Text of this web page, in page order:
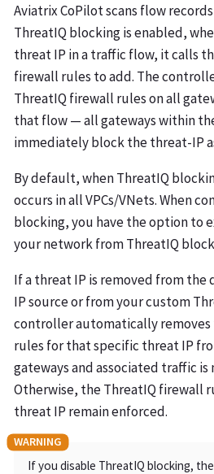
Aviatrix CoPilot scans flow
ThreatIQ blocking is enabled,
threat IP in a traffic flow, it calls
firewall rules to add. The
ThreatIQ firewall rules on all
that flow — all gateways within
immediately block the threat-IP
By default, when ThreatIQ
occurs in all VPCs/VNets. When
blocking, you have the option to
your network from ThreatIQ
If a threat IP is removed from
IP source or from your custom
controller automatically
rules for that specific threat IP
gateways and associated traffic
Otherwise, the ThreatIQ firewall
threat IP remain enforced.
If you disable ThreatIQ blocking,